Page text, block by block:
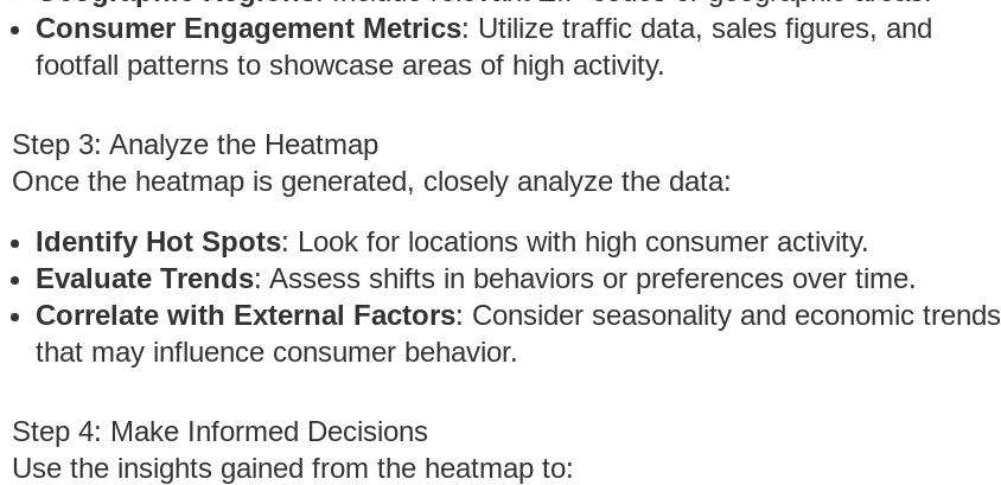
Consumer Engagement Metrics: Utilize traffic data, sales figures, and
footfall patterns to showcase areas of high activity.
Step 3: Analyze the Heatmap
Once the heatmap is generated, closely analyze the data:
Identify Hot Spots: Look for locations with high consumer activity.
Evaluate Trends: Assess shifts in behaviors or preferences over time.
Correlate with External Factors: Consider seasonality and economic trends
that may influence consumer behavior.
Step 4: Make Informed Decisions
Use the insights gained from the heatmap to: